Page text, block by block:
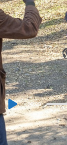
Audio
Player
00:00